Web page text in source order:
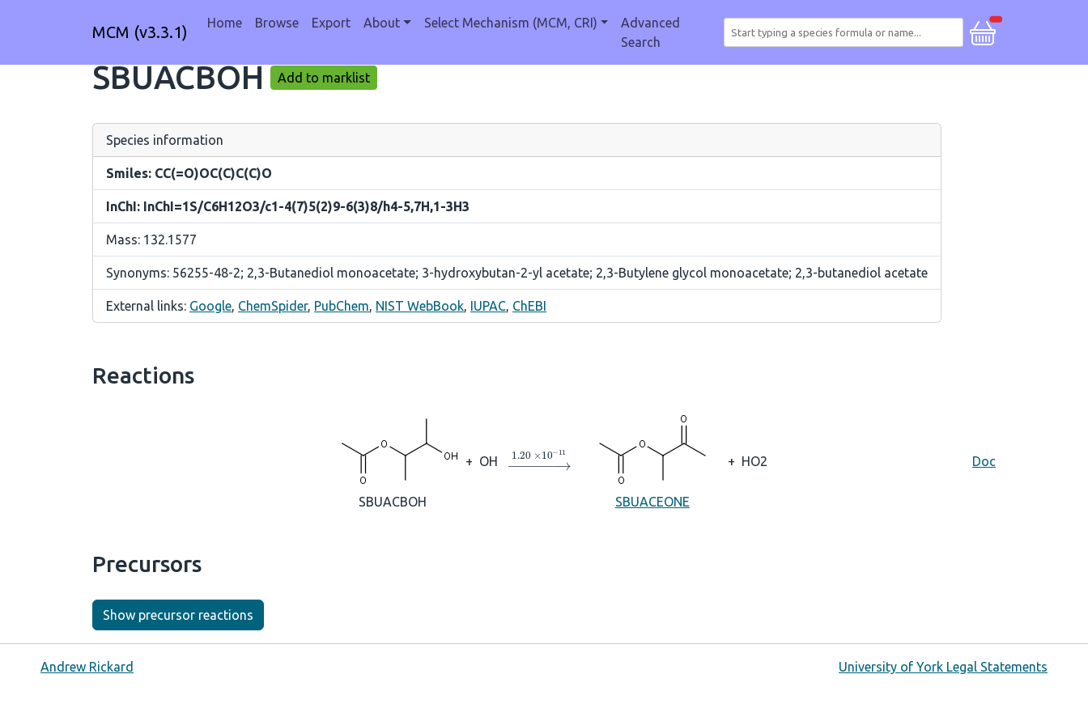
MCM (v3.3.1) Home Browse Export About Select Mechanism (MCM, CRI)
Advanced
Search
SBUACBOH Add to marklist
Species information
Smiles: CC(=O)OC(C)C(C)O
InChI: InChI=1S/C6H12O3/c1-4(7)5(2)9-6(3)8/h4-5,7H,1-3H3
Mass: 132.1577
Synonyms: 56255-48-2; 2,3-Butanediol monoacetate; 3-hydroxybutan-2-yl acetate; 2,3-Butylene glycol monoacetate; 2,3-butanediol acetate
External links: Google, ChemSpider, PubChem, NIST WebBook, IUPAC, ChEBI
Reactions
SBUACBOH
+ OH →1.20×10 11
SBUACEONE
+ HO2 Doc
Precursors
Show precursor reactions
Andrew Rickard University of York Legal Statements